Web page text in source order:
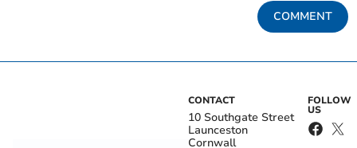
COMMENT
CONTACT
10 Southgate Street
Launceston
Cornwall
FOLLOW
US